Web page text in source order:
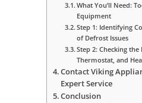
What You’ll Need:
Equipment
Step 1: Identifying
of Defrost Issues
Step 2: Checking
Thermostat, and
Contact Viking
Expert Service
Conclusion